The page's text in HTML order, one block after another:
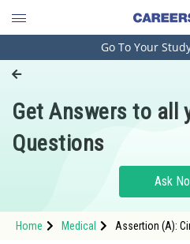
Engineering and Architecture
Pharmacy
Hospitality and Tourism
Study Abroad
Go To Your
Get Answers to all
Questions
Ask
Home Medical
Assertion (A):